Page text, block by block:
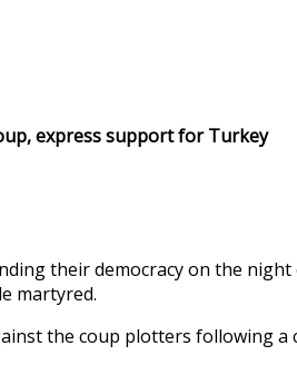
express support for Turkey
their democracy on the night
martyred.
the coup plotters following a